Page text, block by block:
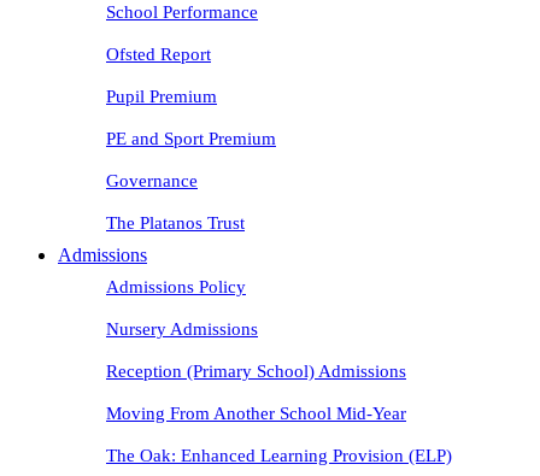
School Performance
Ofsted Report
Pupil Premium
PE and Sport Premium
Governance
The Platanos Trust
Admissions
Admissions Policy
Nursery Admissions
Reception (Primary School) Admissions
Moving From Another School Mid-Year
The Oak: Enhanced Learning Provision (ELP)